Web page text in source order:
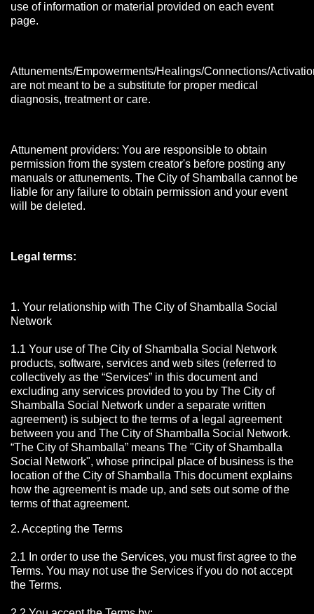
use of information or material provided on each event
page.
Attunements/Empowerments/Healings/Connections/
are not meant to be a substitute for proper medical
diagnosis, treatment or care.
Attunement providers: You are responsible to obtain
permission from the system creator's before posting any
manuals or attunements. The City of Shamballa cannot be
liable for any failure to obtain permission and your event
will be deleted.
Legal terms:
1. Your relationship with The City of Shamballa Social
Network
1.1 Your use of The City of Shamballa Social Network
products, software, services and web sites (referred to
collectively as the “Services” in this document and
excluding any services provided to you by The City of
Shamballa Social Network under a separate written
agreement) is subject to the terms of a legal agreement
between you and The City of Shamballa Social Network.
“The City of Shamballa” means The "City of Shamballa
Social Network", whose principal place of business is the
location of the City of Shamballa This document explains
how the agreement is made up, and sets out some of the
terms of that agreement.
2. Accepting the Terms
2.1 In order to use the Services, you must first agree to the
Terms. You may not use the Services if you do not accept
the Terms.